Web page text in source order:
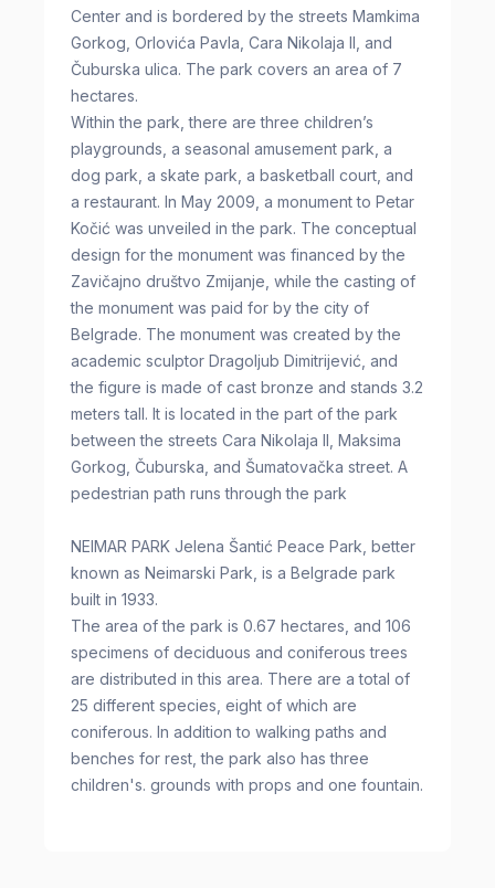
Center and is bordered by the streets Mamkima
Gorkog, Orlovića Pavla, Cara Nikolaja II, and
Čuburska ulica. The park covers an area of 7
hectares.
Within the park, there are three children’s
playgrounds, a seasonal amusement park, a
dog park, a skate park, a basketball court, and
a restaurant. In May 2009, a monument to Petar
Kočić was unveiled in the park. The conceptual
design for the monument was financed by the
Zavičajno društvo Zmijanje, while the casting of
the monument was paid for by the city of
Belgrade. The monument was created by the
academic sculptor Dragoljub Dimitrijević, and
the figure is made of cast bronze and stands 3.2
meters tall. It is located in the part of the park
between the streets Cara Nikolaja II, Maksima
Gorkog, Čuburska, and Šumatovačka street. A
pedestrian path runs through the park
NEIMAR PARK Jelena Šantić Peace Park, better
known as Neimarski Park, is a Belgrade park
built in 1933.
The area of the park is 0.67 hectares, and 106
specimens of deciduous and coniferous trees
are distributed in this area. There are a total of
25 different species, eight of which are
coniferous. In addition to walking paths and
benches for rest, the park also has three
children's. grounds with props and one fountain.